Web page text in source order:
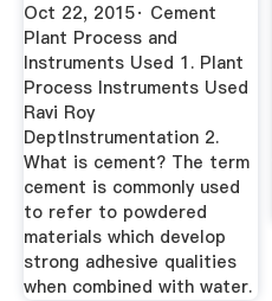
Oct 22, 2015· Cement
Plant Process and
Instruments Used 1. Plant
Process Instruments Used
Ravi Roy
DeptInstrumentation 2.
What is cement? The term
cement is commonly used
to refer to powdered
materials which develop
strong adhesive qualities
when combined with water.